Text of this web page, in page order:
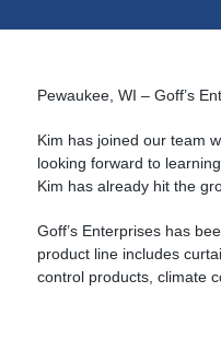
Pewaukee, WI – Goff’s
Kim has joined our team
looking forward to
Kim has already hit the
Goff’s Enterprises has
product line includes
control products, climate